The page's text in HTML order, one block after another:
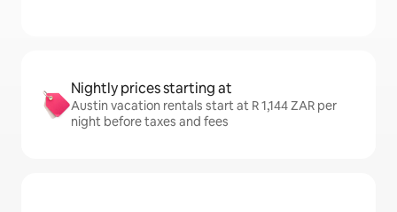
Nightly prices starting at
Austin vacation rentals start at R 1,144 ZAR per
night before taxes and fees